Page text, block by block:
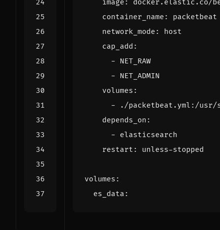
image :
docker.elastic.co/
container_name :
packetbeat
network_mode :
host
cap_add :
- NET_RAW
- NET_ADMIN
volumes :
-
./packetbeat.yml:/usr/
depends_on :
- elasticsearch
restart : unless-stopped
volumes :
es_data :